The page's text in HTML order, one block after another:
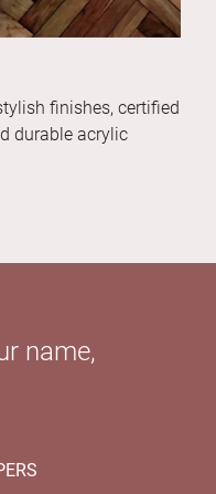
finishes, certified
durable acrylic
name,